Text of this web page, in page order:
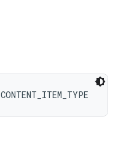
CONTENT_ITEM_TYPE